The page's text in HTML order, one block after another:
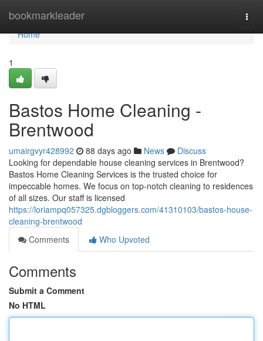
bookmarkleader
Home
Home
1
Bastos Home Cleaning -
Brentwood
umairgvyr428992 88 days ago News
Discuss
Looking for dependable house cleaning services in Brentwood?
Bastos Home Cleaning Services is the trusted choice for
impeccable homes. We focus on top-notch cleaning to residences
of all sizes. Our staff is licensed
https://loriampq057325.dgbloggers.com/41310103/bastos-house-
cleaning-brentwood
Comments
Who Upvoted
Comments
Submit a Comment
No HTML